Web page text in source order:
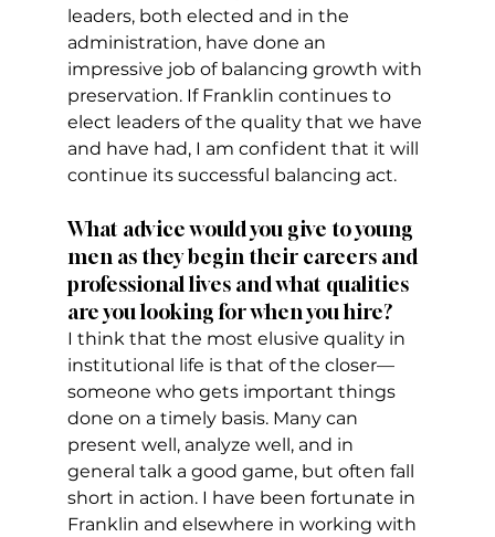
leaders, both elected and in the
administration, have done an
impressive job of balancing growth with
preservation. If Franklin continues to
elect leaders of the quality that we have
and have had, I am confident that it will
continue its successful balancing act.
What advice would you give to young
men as they begin their careers and
professional lives and what qualities
are you looking for when you hire?
I think that the most elusive quality in
institutional life is that of the closer—
someone who gets important things
done on a timely basis. Many can
present well, analyze well, and in
general talk a good game, but often fall
short in action. I have been fortunate in
Franklin and elsewhere in working with